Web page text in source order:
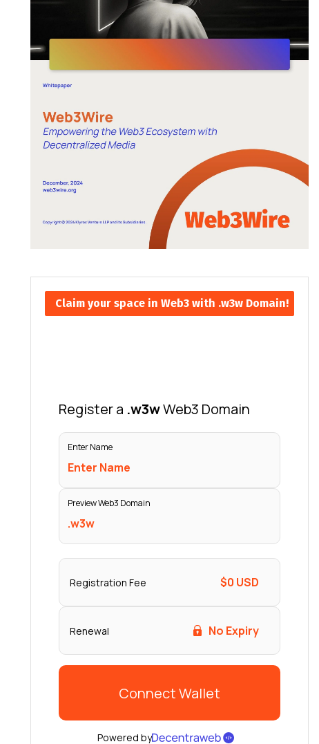
Claim your space in Web3 with .w3w Domain!